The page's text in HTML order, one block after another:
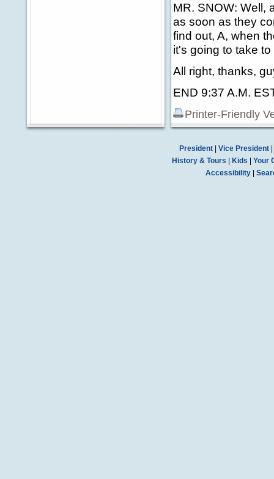
MR. SNOW: Well,
as soon as they
find out, A, when
it's going to take
All right, thanks,
END 9:37 A.M.
Printer-Friendly
President| Vice President|
History & Tours
Kids
Your
Accessibility